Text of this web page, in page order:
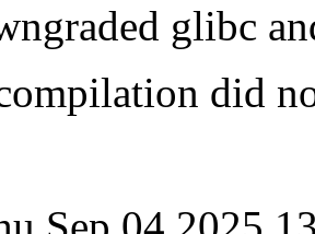
glibc
did